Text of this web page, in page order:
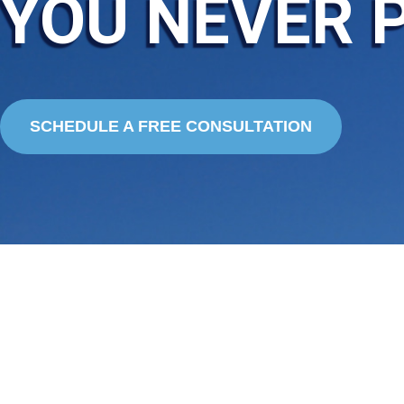
YOU NEVER
SCHEDULE A FREE CONSULTATION